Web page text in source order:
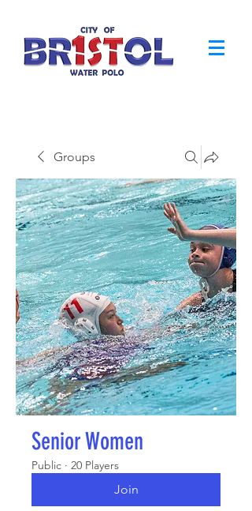
Groups
Senior Women
Public · 20 Players
Join